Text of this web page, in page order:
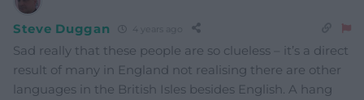
Steve Duggan 4 years ago
Sad really that these people are so clueless – it’s a direct
result of many in England not realising there are other
languages in the British Isles besides English. A hang